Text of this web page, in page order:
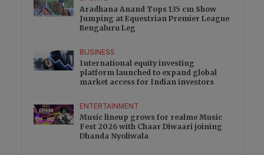
Aradhana Anand Tops 135 cm Show
Jumping at Equestrian Premier League
Bengaluru Leg
BUSINESS
International equity investing
platform launched to expand global
market access for Indian investors
ENTERTAINMENT
Music lineup grows for realme Music
Fest 2026 with Chaar Diwaari joining
Dhanda Nyoliwala